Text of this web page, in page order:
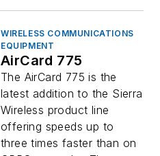
WIRELESS COMMUNICATIONS
EQUIPMENT
AirCard 775
The AirCard 775 is the
latest addition to the Sierra
Wireless product line
offering speeds up to
three times faster than on